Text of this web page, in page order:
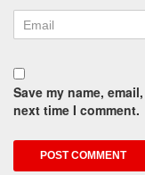
Save my name,
next time I comment.